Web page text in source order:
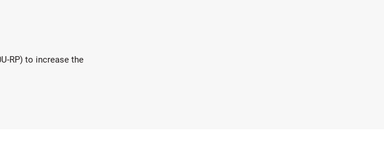
RP) to increase the